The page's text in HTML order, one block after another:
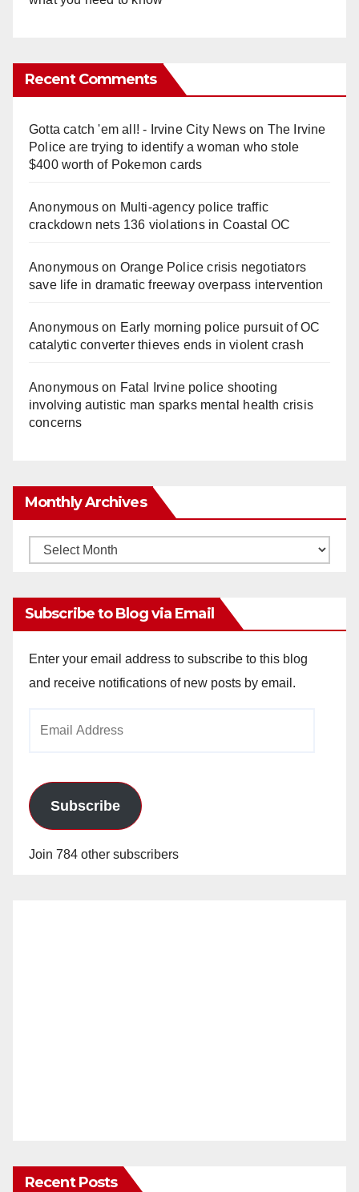
Recent Comments
Gotta catch 'em all! - Irvine City Newson The Irvine
Police are trying to identify a woman who stole
$400 worth of Pokemon cards
Anonymouson Multi‑agency police traffic
crackdown nets 136 violations in Coastal OC
Anonymouson Orange Police crisis negotiators
save life in dramatic freeway overpass intervention
Anonymouson Early morning police pursuit of OC
catalytic converter thieves ends in violent crash
Anonymouson Fatal Irvine police shooting
involving autistic man sparks mental health crisis
concerns
Monthly Archives
Monthly
Subscribe to Blog via Email
Enter your email address to subscribe to this blog
and receive notifications of new posts by email.
Subscribe
Join 784 other subscribers
Recent Posts